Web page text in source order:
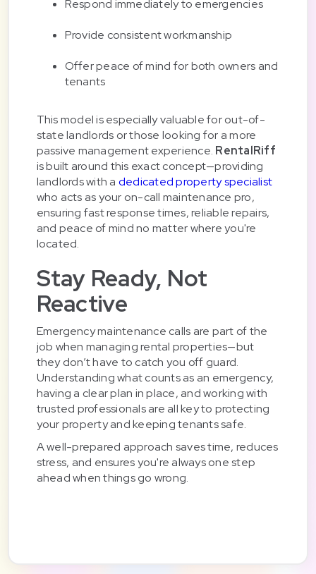
Respond immediately to emergencies
Provide consistent workmanship
Offer peace of mind for both owners and
tenants
This model is especially valuable for out-of-
state landlords or those looking for a more
passive management experience. RentalRiff
is built around this exact concept—providing
landlords with a dedicated property specialist
who acts as your on-call maintenance pro,
ensuring fast response times, reliable repairs,
and peace of mind no matter where you're
located.
Stay Ready, Not
Reactive
Emergency maintenance calls are part of the
job when managing rental properties—but
they don’t have to catch you off guard.
Understanding what counts as an emergency,
having a clear plan in place, and working with
trusted professionals are all key to protecting
your property and keeping tenants safe.
A well-prepared approach saves time, reduces
stress, and ensures you're always one step
ahead when things go wrong.